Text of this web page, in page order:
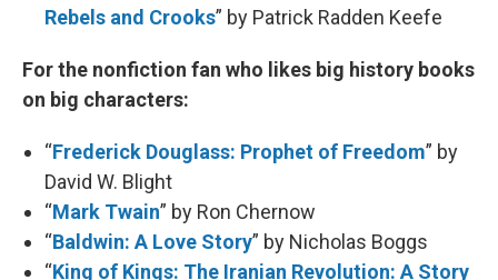
Rebels and Crooks” by Patrick Radden Keefe
For the nonfiction fan who likes big history books
on big characters:
“Frederick Douglass: Prophet of Freedom” by
David W. Blight
“Mark Twain” by Ron Chernow
“Baldwin: A Love Story” by Nicholas Boggs
“King of Kings: The Iranian Revolution: A Story